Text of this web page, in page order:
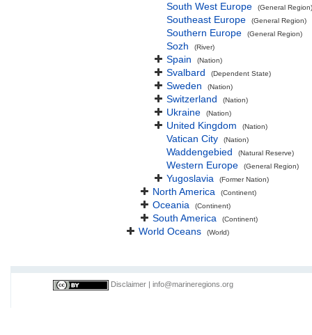
South West Europe (General Region)
Southeast Europe (General Region)
Southern Europe (General Region)
Sozh (River)
Spain (Nation)
Svalbard (Dependent State)
Sweden (Nation)
Switzerland (Nation)
Ukraine (Nation)
United Kingdom (Nation)
Vatican City (Nation)
Waddengebied (Natural Reserve)
Western Europe (General Region)
Yugoslavia (Former Nation)
North America (Continent)
Oceania (Continent)
South America (Continent)
World Oceans (World)
Disclaimer info@marineregions.org